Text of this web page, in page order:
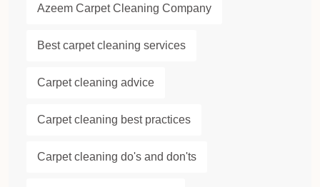
Azeem Carpet Cleaning Company
Best carpet cleaning services
Carpet cleaning advice
Carpet cleaning best practices
Carpet cleaning do's and don'ts